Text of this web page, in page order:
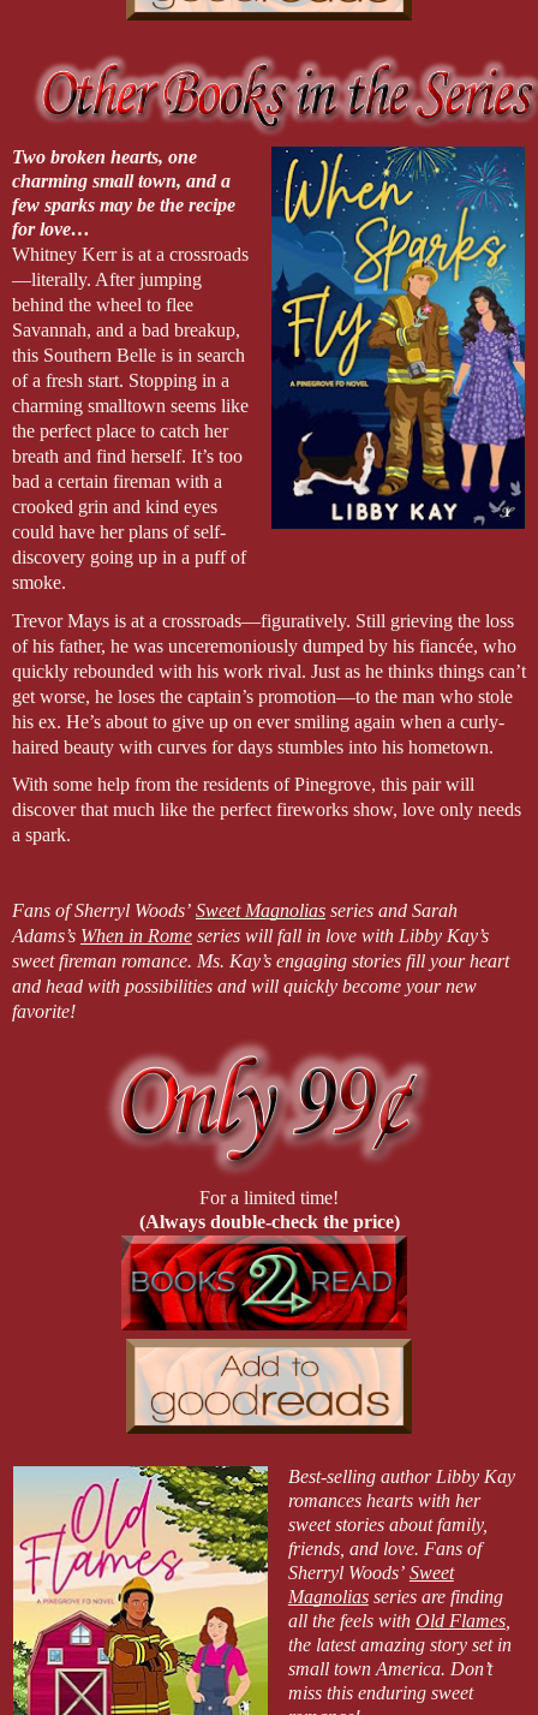
Two broken hearts, one
charming small town, and a
few sparks may be the recipe
for love…
Whitney Kerr is at a crossroads
—literally. After jumping
behind the wheel to flee
Savannah, and a bad breakup,
this Southern Belle is in search
of a fresh start. Stopping in a
charming smalltown seems like
the perfect place to catch her
breath and find herself. It’s too
bad a certain fireman with a
crooked grin and kind eyes
could have her plans of self-
discovery going up in a puff of
smoke.
Trevor Mays is at a crossroads—figuratively. Still grieving the loss
of his father, he was unceremoniously dumped by his fiancée, who
quickly rebounded with his work rival. Just as he thinks things can’t
get worse, he loses the captain’s promotion—to the man who stole
his ex. He’s about to give up on ever smiling again when a curly-
haired beauty with curves for days stumbles into his hometown.
With some help from the residents of Pinegrove, this pair will
discover that much like the perfect fireworks show, love only needs
a spark.
Fans of Sherryl Woods’ Sweet Magnolias series and Sarah
Adams’s When in Rome series will fall in love with Libby Kay’s
sweet fireman romance. Ms. Kay’s engaging stories fill your heart
and head with possibilities and will quickly become your new
favorite!
For a limited time!
(Always double-check the price)
Best-selling author Libby Kay
romances hearts with her
sweet stories about family,
friends, and love. Fans of
Sherryl Woods’ Sweet
Magnoliasseries are finding
all the feels with Old Flames,
the latest amazing story set in
small town America. Don’t
miss this enduring sweet